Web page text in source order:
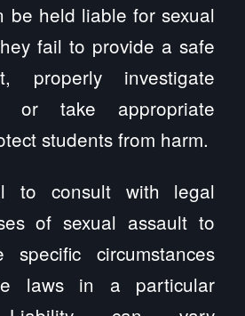
be held liable for sexual
fail to provide a safe
properly investigate
or take appropriate
students from harm.
to consult with legal
of sexual assault to
specific circumstances
laws in a particular